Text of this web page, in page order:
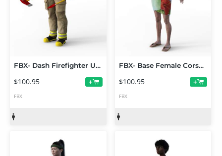
FBX- Dash Firefighter Uniform
$100.95 +
FBX
FBX- Base Female Corset Dress
$100.95 +
FBX